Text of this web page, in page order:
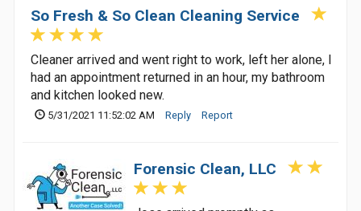
So Fresh & So Clean Cleaning Service
Cleaner arrived and went right to work, left her alone, I
had an appointment returned in an hour, my bathroom
and kitchen looked new.
5/31/2021 11:52:02 AM Reply Report
Forensic Clean, LLC